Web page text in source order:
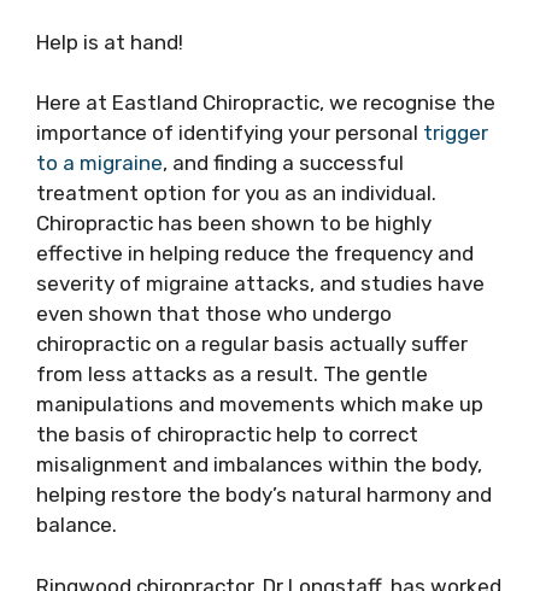
Help is at hand!
Here at Eastland Chiropractic, we recognise the
importance of identifying your personal trigger
to a migraine, and finding a successful
treatment option for you as an individual.
Chiropractic has been shown to be highly
effective in helping reduce the frequency and
severity of migraine attacks, and studies have
even shown that those who undergo
chiropractic on a regular basis actually suffer
from less attacks as a result. The gentle
manipulations and movements which make up
the basis of chiropractic help to correct
misalignment and imbalances within the body,
helping restore the body’s natural harmony and
balance.
Ringwood chiropractor, Dr Longstaff, has worked